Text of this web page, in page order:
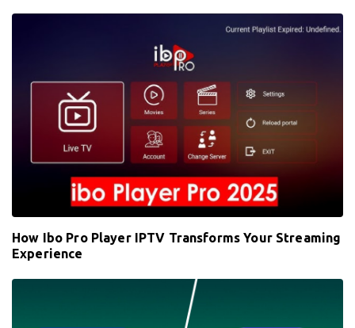
How Ibo Pro Player IPTV Transforms Your Streaming
Experience